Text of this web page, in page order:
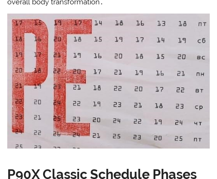
overall body transformation․
P90X Classic Schedule Phases